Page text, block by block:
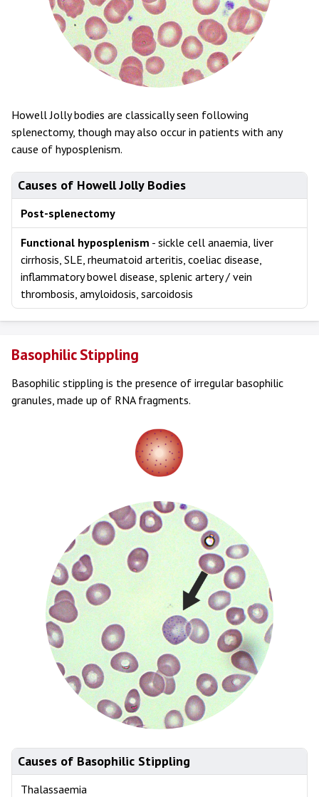
Howell Jolly bodies are classically seen following
splenectomy, though may also occur in patients with any
cause of hyposplenism.
Causes of Howell Jolly Bodies
Post-splenectomy
Functional hyposplenism - sickle cell anaemia, liver
cirrhosis, SLE, rheumatoid arteritis, coeliac disease,
inflammatory bowel disease, splenic artery / vein
thrombosis, amyloidosis, sarcoidosis
Basophilic Stippling
Basophilic stippling is the presence of irregular basophilic
granules, made up of RNA fragments.
Causes of Basophilic Stippling
Thalassaemia